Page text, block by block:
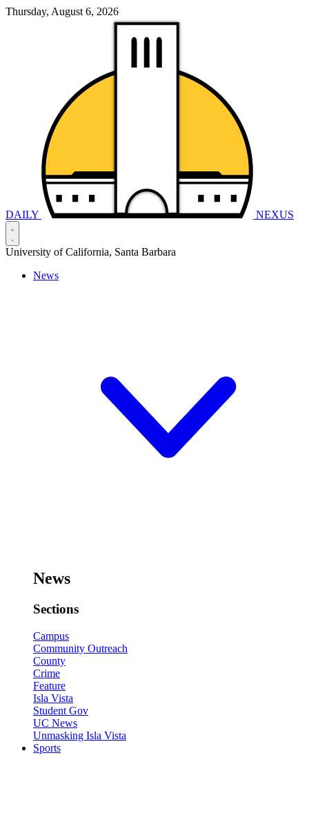
Thursday, August 6, 2026
DAILY NEXUS
University of California, Santa Barbara
News
News
Sections
Campus
Community Outreach
County
Crime
Feature
Isla Vista
Student Gov
UC News
Unmasking Isla Vista
Sports